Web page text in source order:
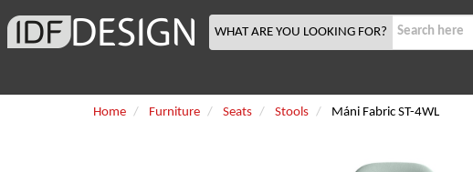
WHAT ARE YOU LOOKING FOR?
Home Furniture Seats Stools Máni Fabric ST-4WL